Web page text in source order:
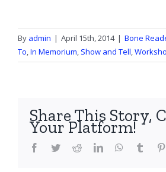
By admin | April 15th, 2014 | Bone
To,In Memorium, Show and Tell,
Share This Story,
Your Platform!
Facebook
TwitterRedditLinkedInWhatsApp
Tumblr